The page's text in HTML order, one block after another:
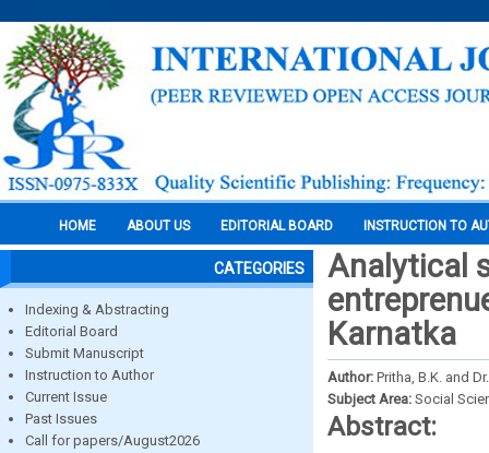
HOME ABOUT US EDITORIAL BOARD INSTRUCTION TO
CATEGORIES
Indexing & Abstracting
Editorial Board
Submit Manuscript
Instruction to Author
Current Issue
Past Issues
Call for papers/August2026
Analytical
Karnatka
Author: Pritha, B.K. and
Subject Area: Social
Abstract: